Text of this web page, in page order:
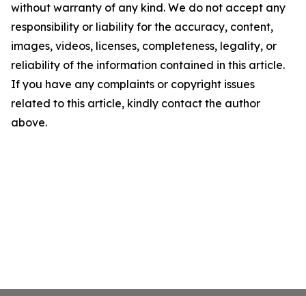
without warranty of any kind. We do not accept any
responsibility or liability for the accuracy, content,
images, videos, licenses, completeness, legality, or
reliability of the information contained in this article.
If you have any complaints or copyright issues
related to this article, kindly contact the author
above.